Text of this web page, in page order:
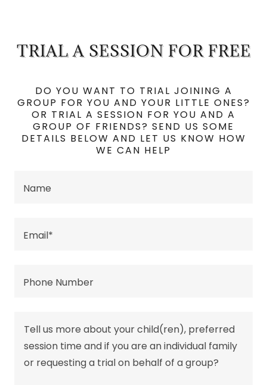
TRIAL A SESSION FOR FREE
DO YOU WANT TO TRIAL JOINING A
GROUP FOR YOU AND YOUR LITTLE ONES?
OR TRIAL A SESSION FOR YOU AND A
GROUP OF FRIENDS? SEND US SOME
DETAILS BELOW AND LET US KNOW HOW
WE CAN HELP
Name
Email*
Phone Number